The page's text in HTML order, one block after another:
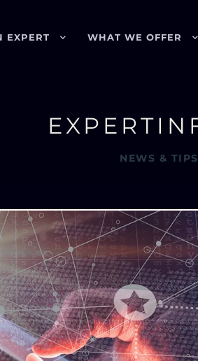
EXPERT WHAT WE OFFER
NEWS &